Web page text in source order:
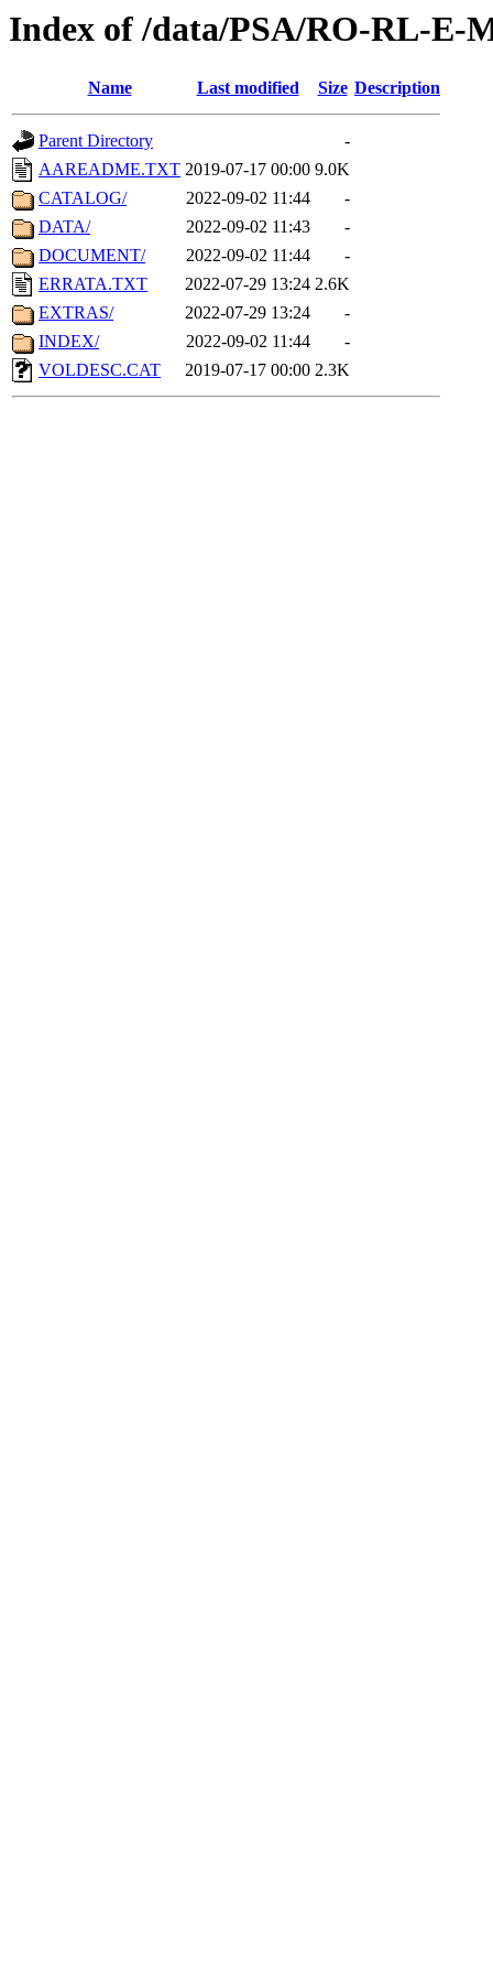
Index of /data/PSA/RO-RL-E-
Name Last modified Size Description
Parent Directory
-
AAREADME.TXT 2019-07-17 00:00 9.0K
CATALOG/
2022-09-02 11:44
-
DATA/
2022-09-02 11:43
-
DOCUMENT/
2022-09-02 11:44
-
ERRATA.TXT
2022-07-29 13:24 2.6K
EXTRAS/
2022-07-29 13:24
-
INDEX/
2022-09-02 11:44
-
VOLDESC.CAT
2019-07-17 00:00 2.3K